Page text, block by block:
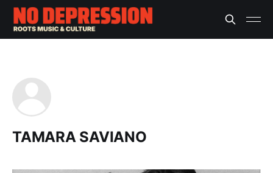
TAMARA SAVIANO